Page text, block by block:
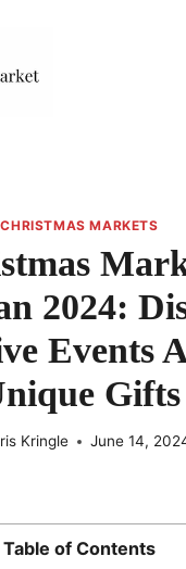
CHRISTMAS MARKETS
2024:
Events
Gifts
Kringle June 14,
Table of Contents